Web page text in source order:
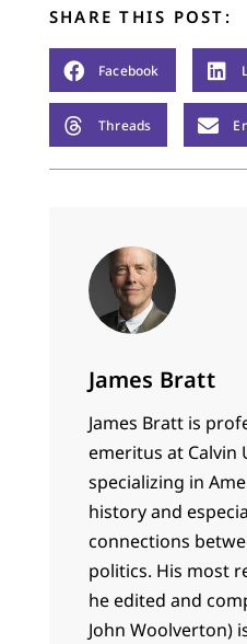
SHARE THIS POST:
Facebook
Threads
James Bratt
James Bratt is
emeritus at Calvin
specializing in
history and
connections
politics. His most
he edited and
John Woolverton)